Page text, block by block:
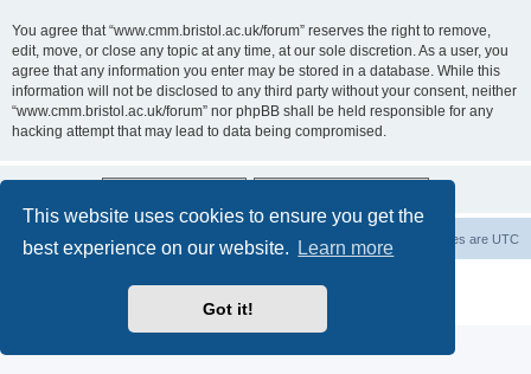
This website uses cookies to ensure you get the
best experience on our website.
Learn more
Got it!
You agree that “www.cmm.bristol.ac.uk/forum” reserves the right to remove,
edit, move, or close any topic at any time, at our sole discretion. As a user, you
agree that any information you enter may be stored in a database. While this
information will not be disclosed to any third party without your consent, neither
“www.cmm.bristol.ac.uk/forum” nor phpBB shall be held responsible for any
hacking attempt that may lead to data being compromised.
Board index All times are UTC
Privacy